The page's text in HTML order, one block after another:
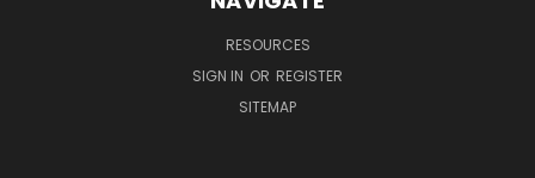
RESOURCES
SIGN IN OR REGISTER
SITEMAP